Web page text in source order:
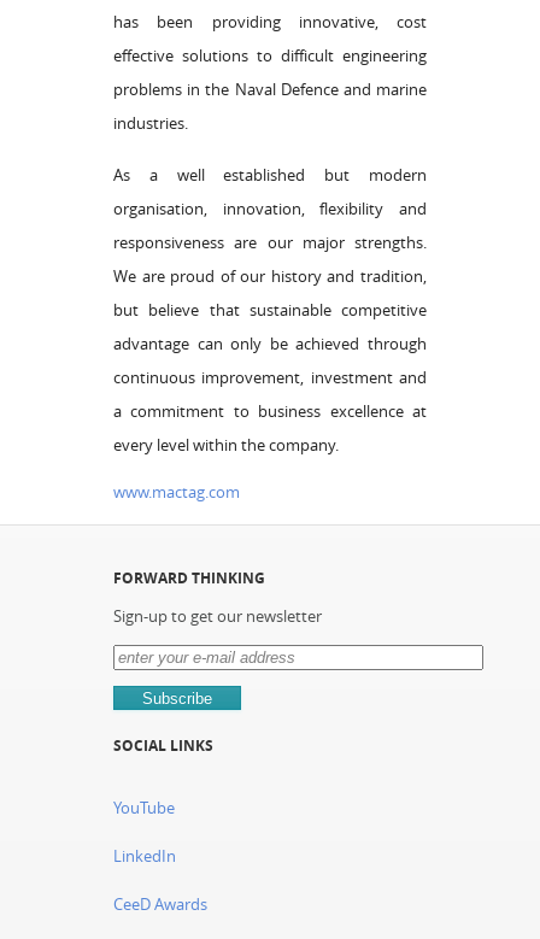
has been providing innovative, cost
effective solutions to difficult engineering
problems in the Naval Defence and marine
industries.
As a well established but modern
organisation, innovation, flexibility and
responsiveness are our major strengths.
We are proud of our history and tradition,
but believe that sustainable competitive
advantage can only be achieved through
continuous improvement, investment and
a commitment to business excellence at
every level within the company.
www.mactag.com
FORWARD THINKING
Sign-up to get our newsletter
SOCIAL LINKS
YouTube
LinkedIn
CeeD Awards